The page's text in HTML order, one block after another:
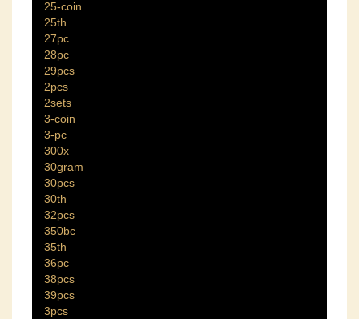
25-coin
25th
27pc
28pc
29pcs
2pcs
2sets
3-coin
3-pc
300x
30gram
30pcs
30th
32pcs
350bc
35th
36pc
38pcs
39pcs
3pcs